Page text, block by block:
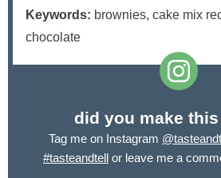
Keywords: brownies, cake mix
chocolate
did you make
Tag me on Instagram
#tasteandtell or leave me a